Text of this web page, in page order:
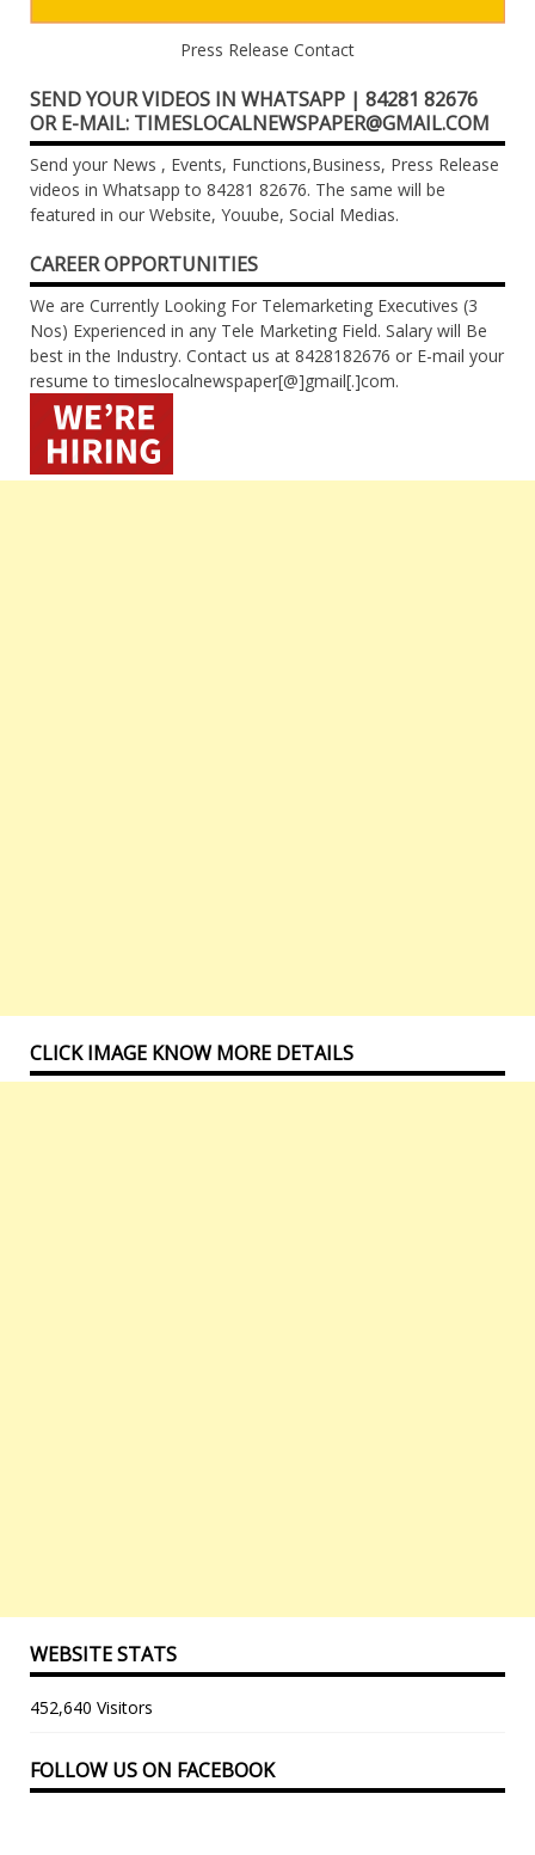
Press Release Contact
SEND YOUR VIDEOS IN WHATSAPP | 84281 82676
OR E-MAIL: TIMESLOCALNEWSPAPER@GMAIL.COM
Send your News , Events, Functions,Business, Press Release
videos in Whatsapp to 84281 82676. The same will be
featured in our Website, Youube, Social Medias.
CAREER OPPORTUNITIES
We are Currently Looking For Telemarketing Executives (3
Nos) Experienced in any Tele Marketing Field. Salary will Be
best in the Industry. Contact us at 8428182676 or E-mail your
resume to timeslocalnewspaper[@]gmail[.]com.
CLICK IMAGE KNOW MORE DETAILS
WEBSITE STATS
452,640 Visitors
FOLLOW US ON FACEBOOK